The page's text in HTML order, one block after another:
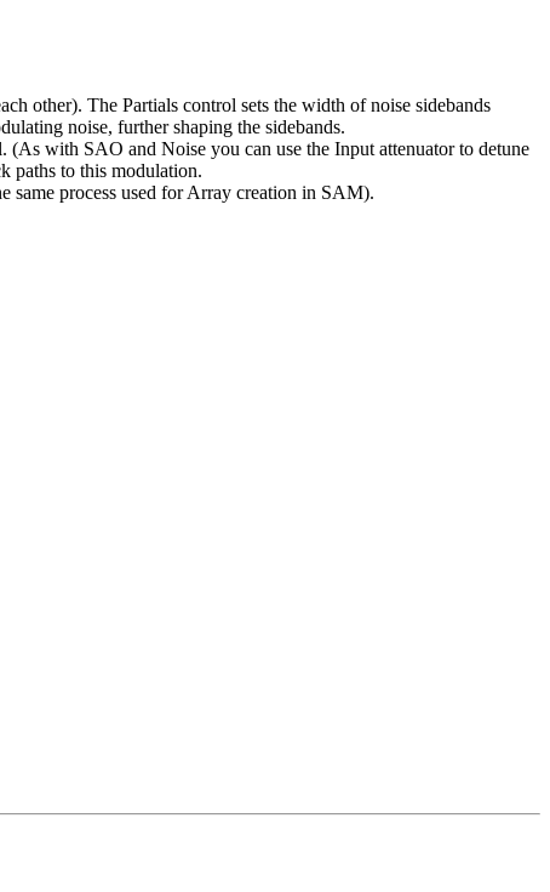
other). The Partials control sets the width of noise sidebands
noise, further shaping the sidebands.
(As with SAO and Noise you can use the Input attenuator to detune
paths to this modulation.
same process used for Array creation in SAM).